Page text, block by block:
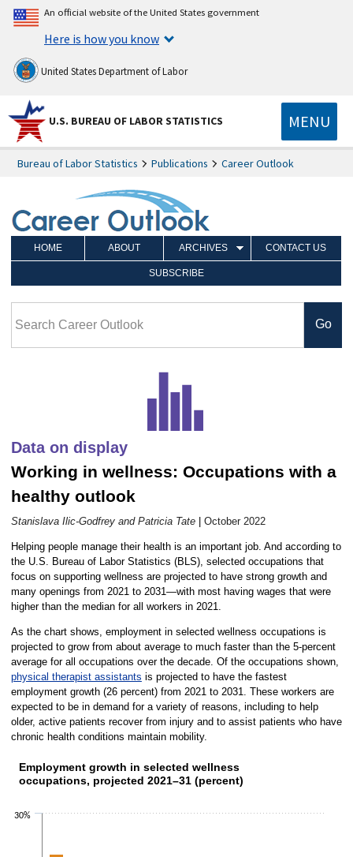
An official website of the United States government
Here is how you know
United States Department of Labor
U.S. BUREAU OF LABOR STATISTICS MENU
Bureau of Labor Statistics Publications Career Outlook
HOME ABOUT ARCHIVES CONTACT US
SUBSCRIBE
Career Outlook article page
Data on display
Working in wellness: Occupations with a
healthy outlook
Stanislava Ilic-Godfrey and Patricia Tate| October 2022
Helping people manage their health is an important job. And according to
the U.S. Bureau of Labor Statistics (BLS), selected occupations that
focus on supporting wellness are projected to have strong growth and
many openings from 2021 to 2031—with most having wages that were
higher than the median for all workers in 2021.
As the chart shows, employment in selected wellness occupations is
projected to grow from about average to much faster than the 5-percent
average for all occupations over the decade. Of the occupations shown,
physical therapist assistants is projected to have the fastest
employment growth (26 percent) from 2021 to 2031. These workers are
expected to be in demand for a variety of reasons, including to help
older, active patients recover from injury and to assist patients who have
chronic health conditions maintain mobility.
Employment growth in selected wellness
The chart has 1 X axis displaying
Employment growth in selected wellness
occupations, projected 2021–31 (percent)
30%